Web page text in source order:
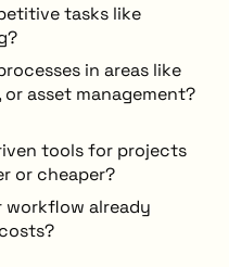
tasks like
in areas like
asset management?
tools for projects
or cheaper?
workflow already